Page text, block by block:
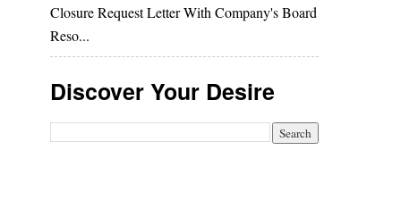
Closure Request Letter With Company's Board
Reso...
Discover Your Desire